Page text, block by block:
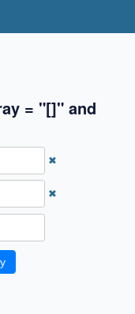
= "[]" and
✖
✖